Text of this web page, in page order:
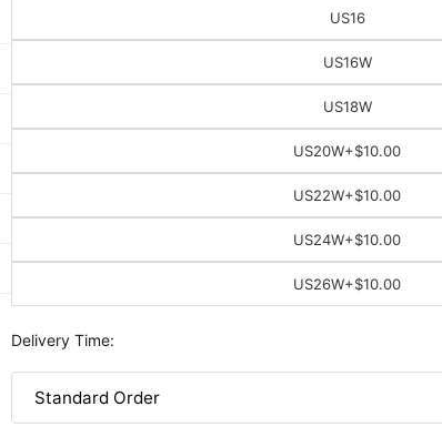
US16
US16W
US18W
US20W+$10.00
US22W+$10.00
US24W+$10.00
US26W+$10.00
Delivery Time: